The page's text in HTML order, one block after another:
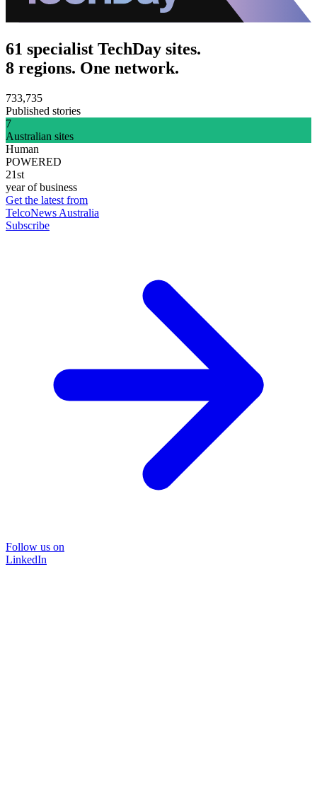
61 specialist TechDay sites.
8 regions. One network.
733,735
Published stories
7
Australian sites
Human
POWERED
21st
year of business
Get the latest from
TelcoNews Australia
Subscribe
Follow us on
LinkedIn